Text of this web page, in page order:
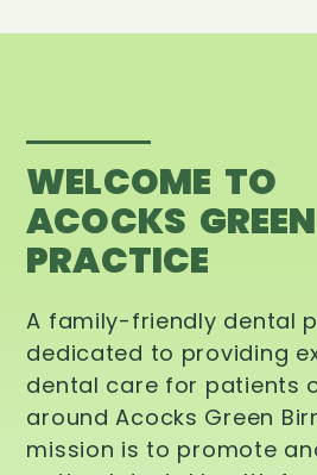
WELCOME TO
ACOCKS
PRACTICE
A family-friendly dental
dedicated to providing
dental care for patients
around Acocks Green
mission is to promote